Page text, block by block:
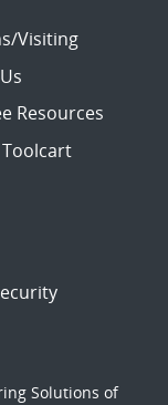
Visiting
Resources
Solutions of